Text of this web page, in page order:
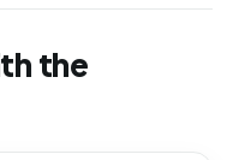
the